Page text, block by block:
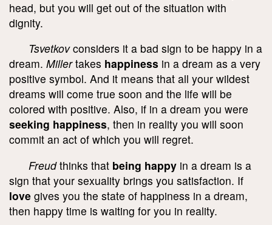
head, but you will get out of the situation with
dignity.
Tsvetkovconsiders it a bad sign to be happy in a
dream. Millertakes happiness in a dream as a very
positive symbol. And it means that all your wildest
dreams will come true soon and the life will be
colored with positive. Also, if in a dream you were
seeking happiness, then in reality you will soon
commit an act of which you will regret.
Freudthinks that being happy in a dream is a
sign that your sexuality brings you satisfaction. If
love gives you the state of happiness in a dream,
then happy time is waiting for you in reality.